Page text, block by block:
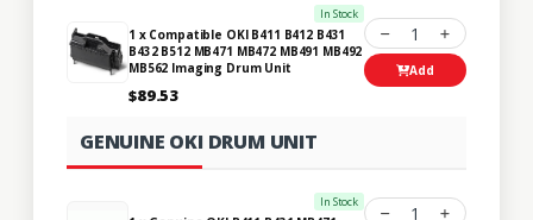
In Stock
1 x Compatible OKI B411 B412 B431
B432 B512 MB471 MB472 MB491 MB492
MB562 Imaging Drum Unit
$89.53
1
Add
GENUINE OKI DRUM UNIT
In Stock
1